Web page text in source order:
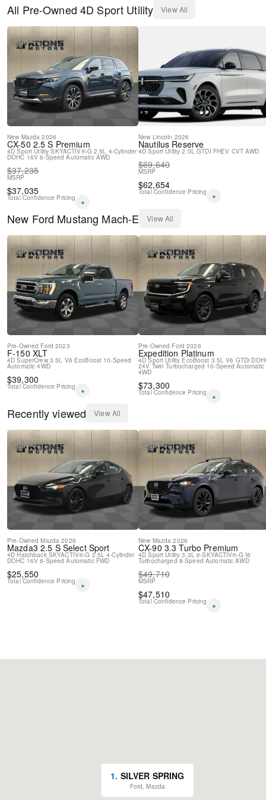
Passenger vanity mirror
Rear seat center armrest
SYNC 4A w/Enhanced Voice Recognition
Telescoping steering wheel
Tilt steering wheel
Trip computer
Front Bucket Seats
Front Center Armrest
Heated front seats
Power passenger seat
Split folding rear seat
Passenger door bin
Alloy wheels
Wheels: 19" Machined-Face Aluminum
Wheels: 19" Shadow Silver-Painted Aluminum
Rain sensing wipers
Rear window wiper
Speed-Sensitive Wipers
Variably intermittent wipers
All Pre-Owned 4D Sport Utility View All
New Mazda 2026
CX-50 2.5 S Premium
4D Sport Utility SKYACTIV®-G 2.5L 4-Cylinder
DOHC 16V 6-Speed Automatic AWD
$37,235
MSRP
$37,035
Total Confidence Pricing *
New Lincoln 2026
Nautilus Reserve
4D Sport Utility 2.0L GTDI FHEV CVT AWD
$69,640
MSRP
$62,654
Total Confidence Pricing
*
New Ford Mustang Mach-E View All
Pre-Owned Ford 2023
F-150 XLT
4D SuperCrew 3.5L V6 EcoBoost 10-Speed
Automatic 4WD
$39,300
Total Confidence Pricing *
Pre-Owned Ford 2026
Expedition Platinum
4D Sport Utility EcoBoost 3.5L V6 GTDi
24V Twin Turbocharged 10-Speed Automatic
4WD
$73,300
Total Confidence Pricing
*
Recently viewed
View All
Pre-Owned Mazda 2026
Mazda3 2.5 S Select Sport
4D Hatchback SKYACTIV®-G 2.5L 4-Cylinder
DOHC 16V 6-Speed Automatic FWD
$25,550
Total Confidence Pricing *
New Mazda 2026
CX-90 3.3 Turbo Premium
4D Sport Utility 3.3L e-SKYACTIV®-G I6
Turbocharged 8-Speed Automatic AWD
$49,710
MSRP
$47,510
Total Confidence Pricing *
1. SILVER SPRING
Ford, Mazda